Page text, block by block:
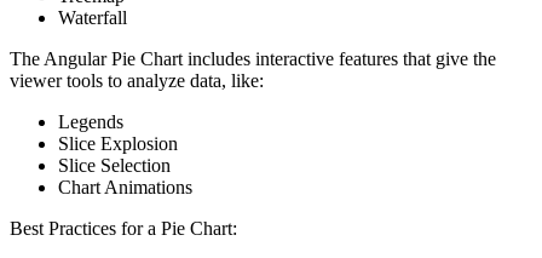
Waterfall
The Angular Pie Chart includes interactive features that give the
viewer tools to analyze data, like:
Legends
Slice Explosion
Slice Selection
Chart Animations
Best Practices for a Pie Chart: